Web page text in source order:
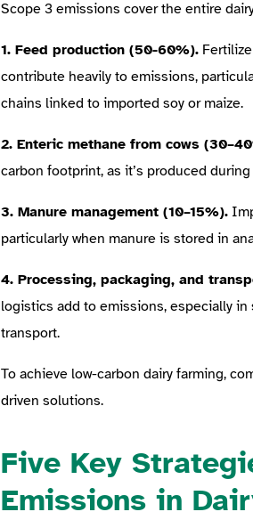
Scope 3 emissions cover the entire
1. Feed production (50-60%).
contribute heavily to emissions,
chains linked to imported soy or maize.
2. Enteric methane from cows
carbon footprint, as it’s produced
3. Manure management (10–15%).
particularly when manure is stored in
4. Processing, packaging, and
logistics add to emissions, especially
transport.
To achieve low-carbon dairy farming,
driven solutions.
Five Key
Emissions in